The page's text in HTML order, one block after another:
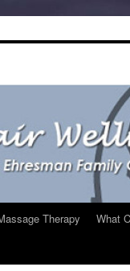
Therapy What